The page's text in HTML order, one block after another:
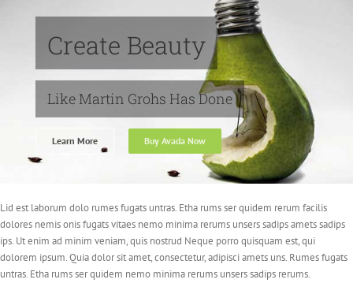
Create Beauty
Like Martin Grohs Has Done
Learn More Buy Avada Now
Lid est laborum dolo rumes fugats untras. Etha rums ser quidem rerum facilis
dolores nemis onis fugats vitaes nemo minima rerums unsers sadips amets sadips
ips. Ut enim ad minim veniam, quis nostrud Neque porro quisquam est, qui
dolorem ipsum. Quia dolor sit amet, consectetur, adipisci amets uns. Rumes fugats
untras. Etha rums ser quidem nemo minima rerums unsers sadips rerums.